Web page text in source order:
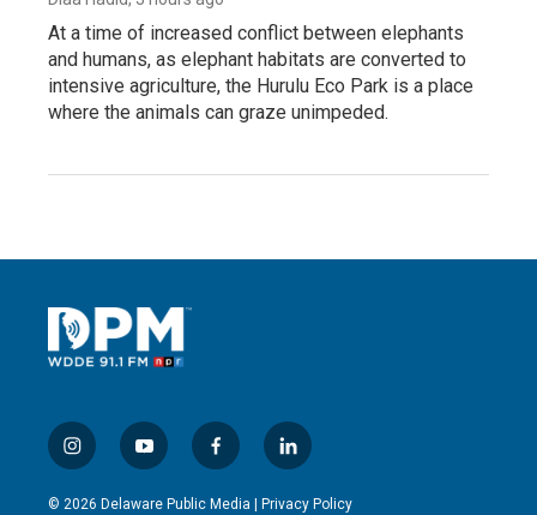
At a time of increased conflict between elephants
and humans, as elephant habitats are converted to
intensive agriculture, the Hurulu Eco Park is a place
where the animals can graze unimpeded.
i
n
s
y
o
u
f
a
c
l
i
n
© 2026 Delaware Public Media | Privacy Policy